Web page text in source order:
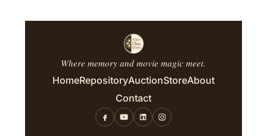
Where memory and movie magic meet.
HomeRepositoryAuctionStoreAbout
Contact